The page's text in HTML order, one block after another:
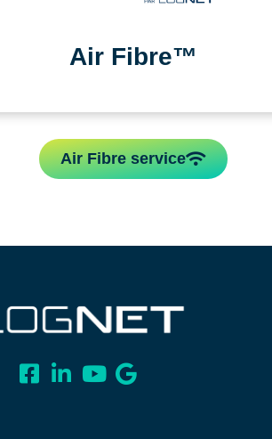
Air Fibre™
Air Fibre service